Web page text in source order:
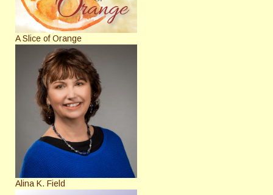
A Slice of Orange
Alina K. Field